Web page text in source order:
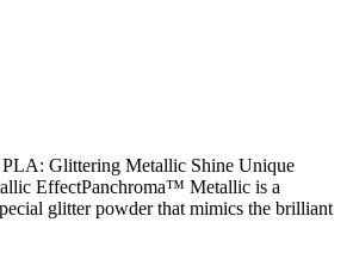
Glittering Metallic Shine Unique
EffectPanchroma™ Metallic is a
glitter powder that mimics the brilliant